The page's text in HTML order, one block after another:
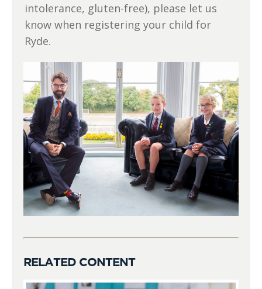
intolerance, gluten-free), please let us
know when registering your child for
Ryde.
RELATED CONTENT